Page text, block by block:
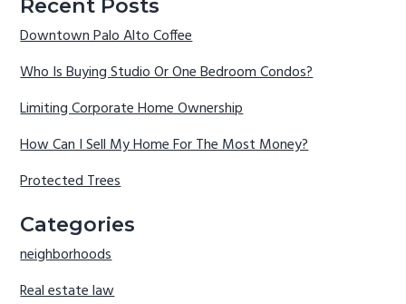
Recent Posts
Downtown Palo Alto Coffee
Who Is Buying Studio Or One Bedroom Condos?
Limiting Corporate Home Ownership
How Can I Sell My Home For The Most Money?
Protected Trees
Categories
neighborhoods
Real estate law